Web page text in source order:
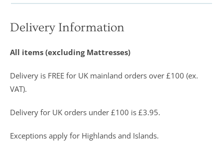
Report
products
were
concluded
were “An
excellent
marks out of
Delivery Information
All items (excluding Mattresses)
Delivery is FREE for UK mainland orders over £100 (ex.
VAT).
Delivery for UK orders under £100 is £3.95.
Exceptions apply for Highlands and Islands.